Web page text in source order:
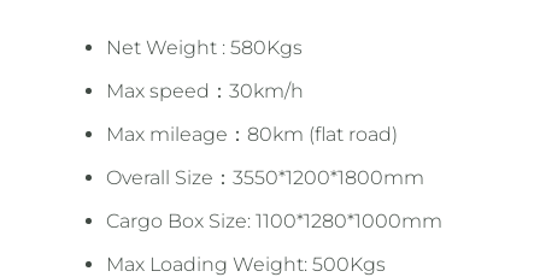
Net Weight : 580Kgs
Max speed：30km/h
Max mileage：80km (flat road)
Overall Size：3550*1200*1800mm
Cargo Box Size: 1100*1280*1000mm
Max Loading Weight: 500Kgs